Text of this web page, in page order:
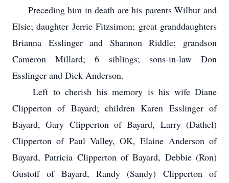
Preceding him in death are his parents Wilbur and
Elsie; daughter Jerrie Fitzsimon; great granddaughters
Brianna Esslinger and Shannon Riddle; grandson
Cameron Millard; 6 siblings; sons-in-law Don
Esslinger and Dick Anderson.
Left to cherish his memory is his wife Diane
Clipperton of Bayard; children Karen Esslinger of
Bayard, Gary Clipperton of Bayard, Larry (Dathel)
Clipperton of Paul Valley, OK, Elaine Anderson of
Bayard, Patricia Clipperton of Bayard, Debbie (Ron)
Gustoff of Bayard, Randy (Sandy) Clipperton of